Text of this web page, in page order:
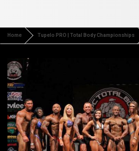
Home Tupelo PRO | Total Body Championships